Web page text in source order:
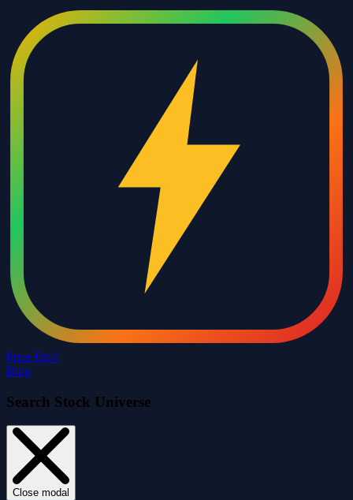
Price Drift
Blog
Search Stock Universe
Close modal